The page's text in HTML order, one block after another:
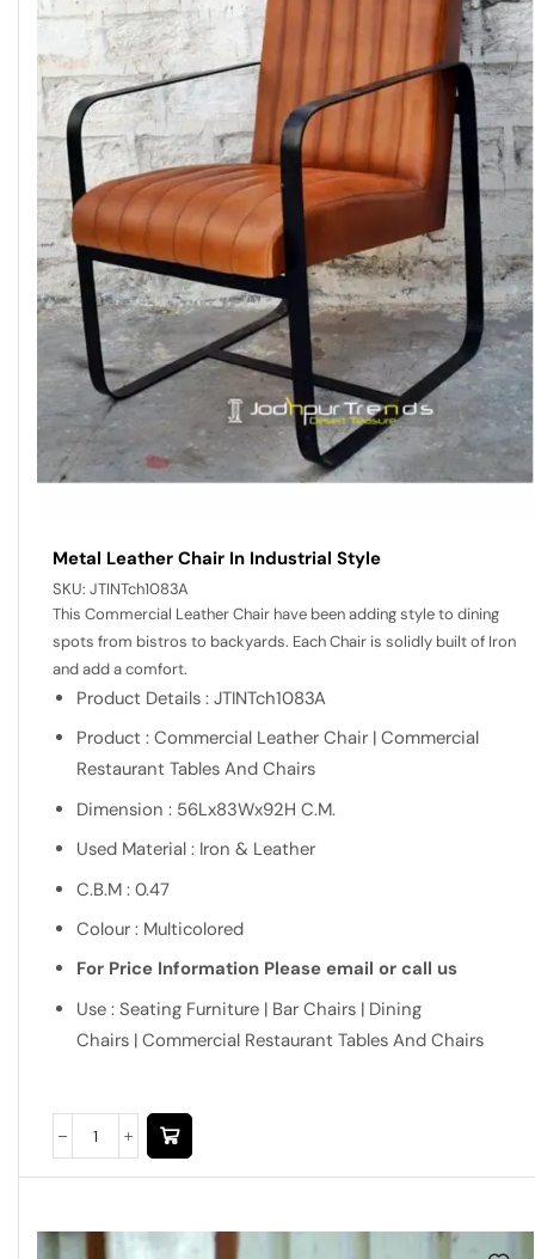
Metal Leather Chair In Industrial Style
SKU: JTINTch1083A
This Commercial Leather Chair have been adding style to dining
spots from bistros to backyards. Each Chair is solidly built of Iron
and add a comfort.
Product Details : JTINTch1083A
Product : Commercial Leather Chair | Commercial
Restaurant Tables And Chairs
Dimension : 56Lx83Wx92H C.M.
Used Material : Iron & Leather
C.B.M : 0.47
Colour : Multicolored
For Price Information Please email or call us
Use : Seating Furniture | Bar Chairs | Dining
Chairs | Commercial Restaurant Tables And Chairs